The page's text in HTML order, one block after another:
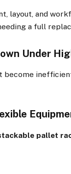
layout, and
a full
Under
pallet